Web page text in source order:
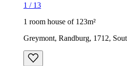
1 / 13
1 room house of 123m²
Greymont, Randburg, 1712,